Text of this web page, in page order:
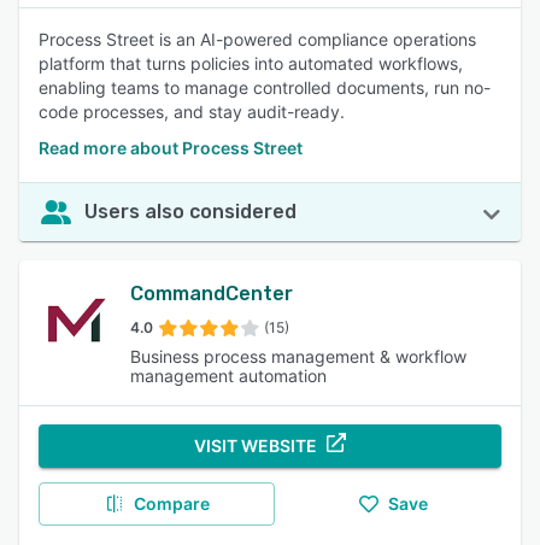
Process Street is an AI-powered compliance operations
platform that turns policies into automated workflows,
enabling teams to manage controlled documents, run no-
code processes, and stay audit-ready.
Read more about Process Street
Users also considered
CommandCenter
4.0 (15)
Business process management & workflow
management automation
VISIT WEBSITE
Compare Save